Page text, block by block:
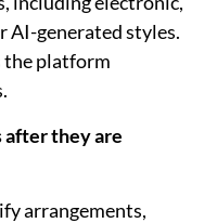
AI-generated styles.
the platform
after they are
arrangements,